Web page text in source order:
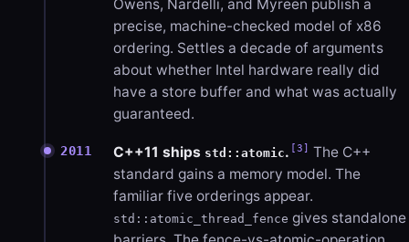
Owens, Nardelli, and Myreen publish a
precise, machine-checked model of x86
ordering. Settles a decade of arguments
about whether Intel hardware really did
have a store buffer and what was actually
guaranteed.
2011 C++11 ships std::atomic. [3]
The C++
standard gains a memory model. The
familiar five orderings appear.
std::atomic_thread_fence gives standalone